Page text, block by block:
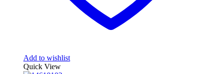
Add to wishlist
Quick View